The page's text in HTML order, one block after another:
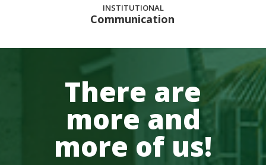
INSTITUTIONAL
Communication
There are
more and
more of us!